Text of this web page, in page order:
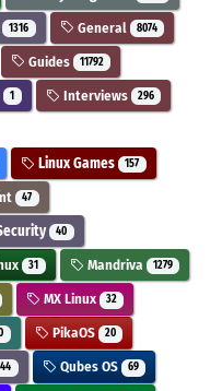
1316 General 8074
Guides 11792
1 Interviews 296
Linux Games 157
47
40
31 Mandriva 1279
MX Linux 32
PikaOS 20
Qubes OS 69